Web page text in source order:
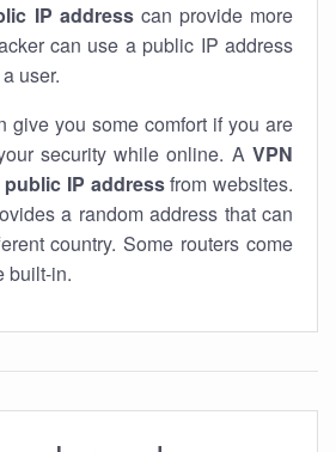
IP addresscan provide more
can use a public IP address
user.
give you some comfort if you are
security while online. A VPN
public IP addressfrom websites.
a random address that can
country. Some routers come
built-in.